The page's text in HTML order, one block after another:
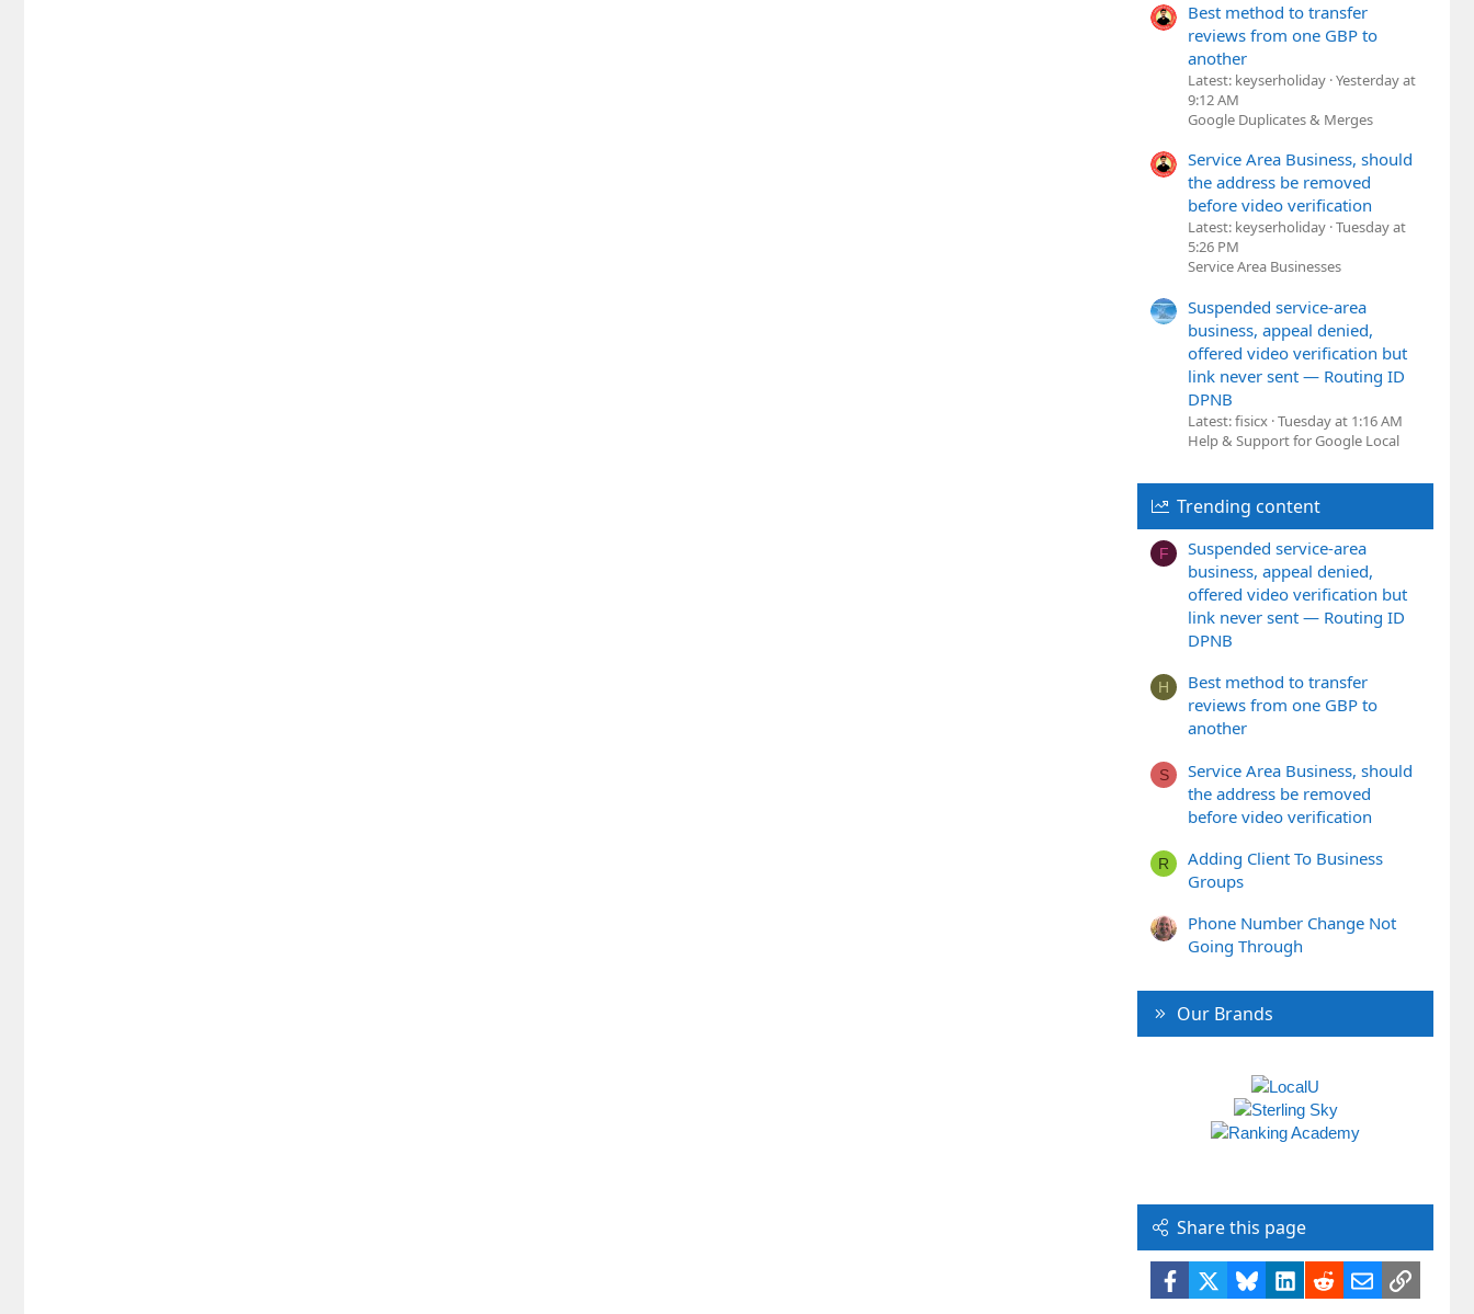
Best method to transfer
reviews from one GBP to
another
Latest: keyserholiday Yesterday at
9:12 AM
Google Duplicates & Merges
Service Area Business, should
the address be removed
before video verification
Latest: keyserholiday Tuesday at
5:26 PM
Service Area Businesses
Suspended service-area
business, appeal denied,
offered video verification but
link never sent — Routing ID
DPNB
Latest: fisicx Tuesday at 1:16 AM
Help & Support for Google Local
Trending content
F
Suspended service-area
business, appeal denied,
offered video verification but
link never sent — Routing ID
DPNB
H
Best method to transfer
reviews from one GBP to
another
S
Service Area Business, should
the address be removed
before video verification
R
Adding Client To Business
Groups
Phone Number Change Not
Going Through
Our Brands
Share this page
Facebook BlueskyLinkedIn
RedditEmailLink